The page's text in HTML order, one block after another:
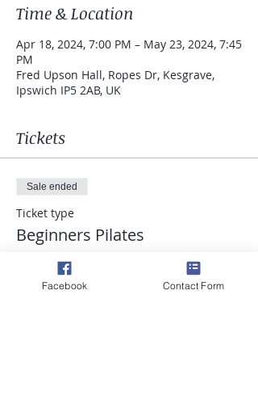
Time & Location
Apr 18, 2024, 7:00 PM – May 23, 2024, 7:45
PM
Fred Upson Hall, Ropes Dr, Kesgrave,
Ipswich IP5 2AB, UK
Tickets
Sale ended
Ticket type
Beginners Pilates
£52.50
Facebook Contact Form